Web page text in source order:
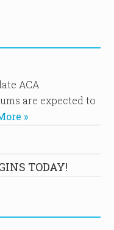
ACA
are expected to
»
TODAY!